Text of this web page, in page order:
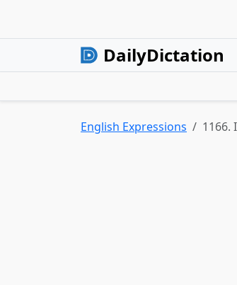
DailyDictation
English Expressions 1166.